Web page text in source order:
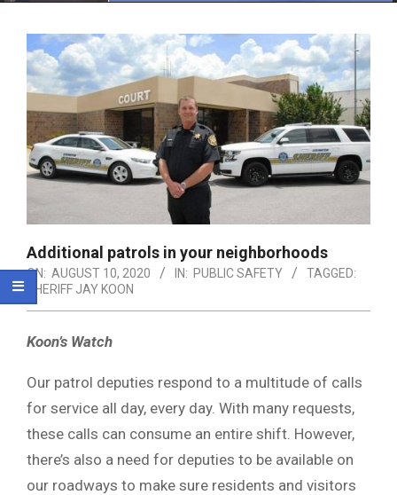
Additional patrols in your neighborhoods
ON: AUGUST 10, 2020 IN: PUBLIC SAFETY
TAGGED:
SHERIFF JAY KOON
Koon’s Watch
Our patrol deputies respond to a multitude of calls
for service all day, every day. With many requests,
these calls can consume an entire shift. However,
there’s also a need for deputies to be available on
our roadways to make sure residents and visitors